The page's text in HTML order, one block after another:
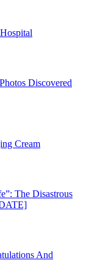
Discovered
Cream
The Disastrous
And